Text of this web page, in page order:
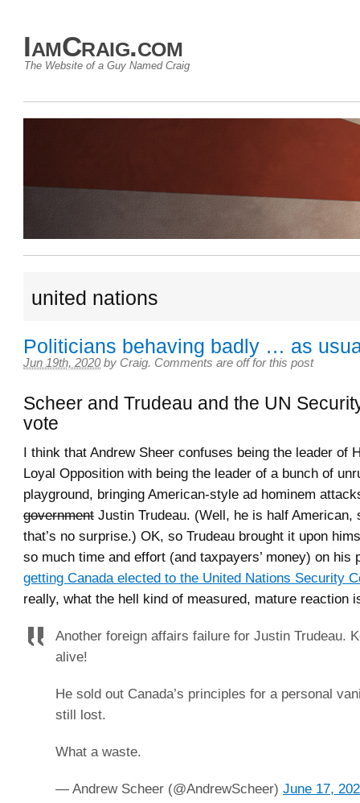
IamCraig.com
The Website of a Guy Named Craig
united nations
Politicians behaving badly … as
Jun 19th, 2020 by Craig. Comments are off for this post
Scheer and Trudeau and the UN
vote
I think that Andrew Sheer confuses being the leader of
Loyal Opposition with being the leader of a bunch of
playground, bringing American-style ad hominem
government Justin Trudeau. (Well, he is half American,
that’s no surprise.) OK, so Trudeau brought it upon
so much time and effort (and taxpayers’ money) on his
getting Canada elected to the United Nations Security
really, what the hell kind of measured, mature reaction
Another foreign affairs failure for Justin Trudeau.
alive!
He sold out Canada’s principles for a personal
still lost.
What a waste.
— Andrew Scheer (@AndrewScheer) June 17,